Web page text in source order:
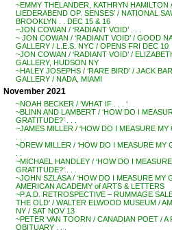
~EMMY THELANDER, KATHRYN HAMILTON /
LIEDERABEND OP. SENSES’ / NATIONAL
BROOKLYN . . DEC 15 & 16
~JON COWAN / ‘RADIANT VOID’ . . .
~ JON COWAN / ‘RADIANT VOID’ / GOOD
GALLERY / L.E.S. NYC / OPENS FRI DEC 10
~JON COWAN / ‘RADIANT VOID’ /
GALLERY, HUDSON NY
~HALEY JOSEPHS / ‘RARE BIRD’ / JACK
GALLERY / NADA, MIAMI
November 2021
~NOAH BECKER / ‘WHAT IF . . . ‘
~BLINN AND LAMBERT / ‘HOW DO I
GRATITUDE?’ . . .
~JAMES MILLER / ‘HOW DO I MEASURE MY
~DREW MILLER / ‘HOW DO I MEASURE MY
~MICHAEL HANDLEY / ‘HOW DO I
GRATITUDE?’ . . .
~JOHN SZLASA / ‘HOW DO I MEASURE MY
AMERICAN ACADEMY of ARTS & LETTERS
~P.A.D. RETROSPECTIVE – RUMMAGE
THE OLD’ / WALTER ELWOOD MUSEUM /
NY / SAT NOV 13
~PETER VAN TOORN / CANADIAN POET / A
OBITUARY . . .